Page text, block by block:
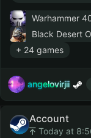
Warhammer
Black Desert
+ 24 games
angelovirjii
Account
Today at